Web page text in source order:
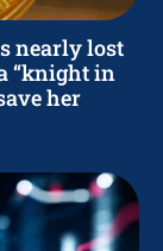
nearly lost
“knight in
her